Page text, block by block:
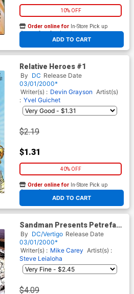
10% OFF
ADD TO CART
Order online for In-Store Pick up
At any of our four locations
Relative Heroes #1
By DC Release Date
03/01/2000*
Writer(s) : Devin Grayson Artist(s)
: Yvel Guichet
$2.19
$1.31
40% OFF
ADD TO CART
Order online for In-Store Pick up
At any of our four locations
Sandman Presents Petrefax
#1
By DC/Vertigo Release Date
03/01/2000*
Writer(s) : Mike Carey Artist(s) :
Steve Leialoha
$4.09